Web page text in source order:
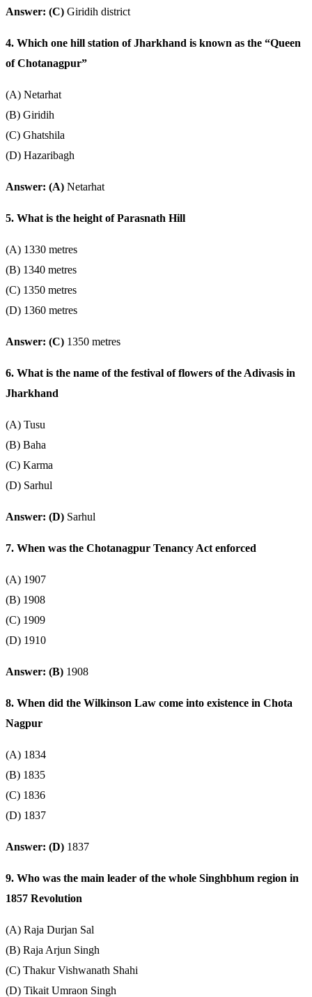
Answer: (C) Giridih district
4. Which one hill station of Jharkhand is known as the “Queen
of Chotanagpur”
(A) Netarhat
(B) Giridih
(C) Ghatshila
(D) Hazaribagh
Answer: (A) Netarhat
5. What is the height of Parasnath Hill
(A) 1330 metres
(B) 1340 metres
(C) 1350 metres
(D) 1360 metres
Answer: (C) 1350 metres
6. What is the name of the festival of flowers of the Adivasis in
Jharkhand
(A) Tusu
(B) Baha
(C) Karma
(D) Sarhul
Answer: (D) Sarhul
7. When was the Chotanagpur Tenancy Act enforced
(A) 1907
(B) 1908
(C) 1909
(D) 1910
Answer: (B) 1908
8. When did the Wilkinson Law come into existence in Chota
Nagpur
(A) 1834
(B) 1835
(C) 1836
(D) 1837
Answer: (D) 1837
9. Who was the main leader of the whole Singhbhum region in
1857 Revolution
(A) Raja Durjan Sal
(B) Raja Arjun Singh
(C) Thakur Vishwanath Shahi
(D) Tikait Umraon Singh